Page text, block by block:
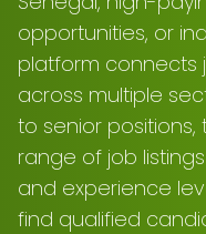
opportunities, or
platform connects
across multiple
to senior
range of job
and experience
find qualified